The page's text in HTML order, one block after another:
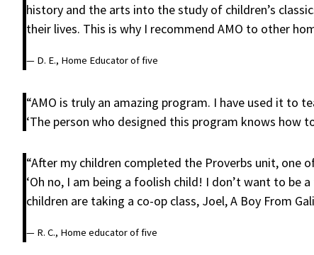
history and the arts into the study of children’s
their lives. This is why I recommend AMO to other
— D. E., Home Educator of five
“AMO is truly an amazing program. I have used it to
‘The person who designed this program knows how
“After my children completed the Proverbs unit, one
‘Oh no, I am being a foolish child! I don’t want to be
children are taking a co-op class, Joel, A Boy From
— R. C., Home educator of five